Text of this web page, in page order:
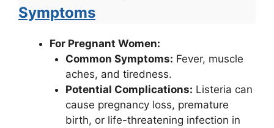
Symptoms
For Pregnant Women:
Common Symptoms: Fever, muscle
aches, and tiredness.
Potential Complications: Listeria can
cause pregnancy loss, premature
birth, or life-threatening infection in